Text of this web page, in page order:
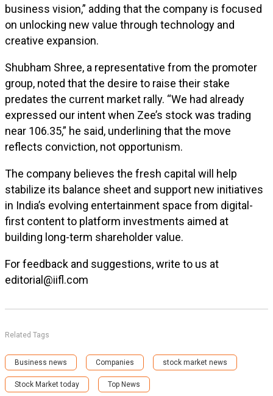
business vision,” adding that the company is focused
on unlocking new value through technology and
creative expansion.
Shubham Shree, a representative from the promoter
group, noted that the desire to raise their stake
predates the current market rally. “We had already
expressed our intent when Zee’s stock was trading
near ₹106.35,” he said, underlining that the move
reflects conviction, not opportunism.
The company believes the fresh capital will help
stabilize its balance sheet and support new initiatives
in India’s evolving entertainment space from digital-
first content to platform investments aimed at
building long-term shareholder value.
For feedback and suggestions, write to us at
editorial@iifl.com
Related Tags
Business news Companies stock market news
Stock Market today Top News